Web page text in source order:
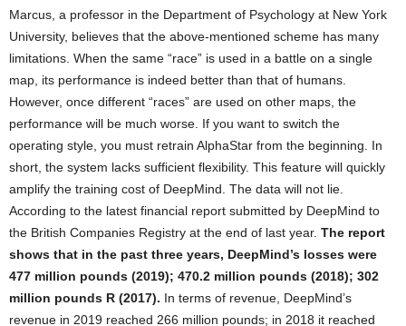
Marcus, a professor in the Department of Psychology at New York
University, believes that the above-mentioned scheme has many
limitations. When the same “race” is used in a battle on a single
map, its performance is indeed better than that of humans.
However, once different “races” are used on other maps, the
performance will be much worse. If you want to switch the
operating style, you must retrain AlphaStar from the beginning. In
short, the system lacks sufficient flexibility. This feature will quickly
amplify the training cost of DeepMind. The data will not lie.
According to the latest financial report submitted by DeepMind to
the British Companies Registry at the end of last year. The report
shows that in the past three years, DeepMind’s losses were
477 million pounds (2019); 470.2 million pounds (2018); 302
million pounds R (2017). In terms of revenue, DeepMind’s
revenue in 2019 reached 266 million pounds; in 2018 it reached